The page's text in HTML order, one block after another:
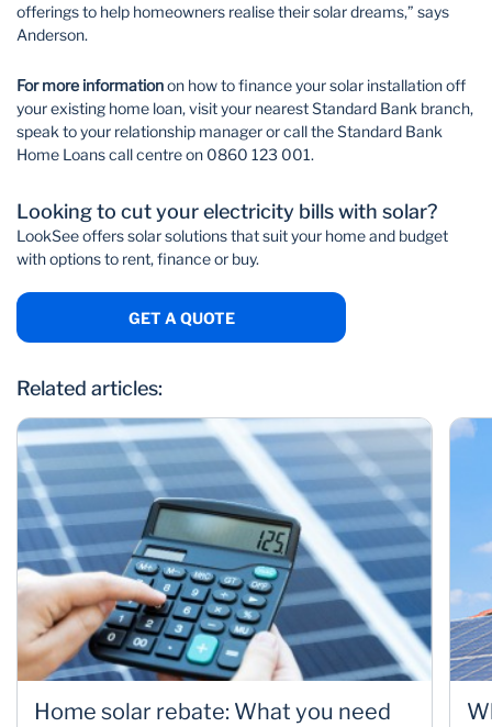
offerings to help homeowners realise their solar dreams,” says
Anderson.
For more informationon how to finance your solar installation off
your existing home loan, visit your nearest Standard Bank branch,
speak to your relationship manager or call the Standard Bank
Home Loans call centre on 0860 123 001.
Looking to cut your electricity bills with solar?
LookSee offers solar solutions that suit your home and budget
with options to rent, finance or buy.
GET A QUOTE
Related articles:
Home solar rebate: What you need